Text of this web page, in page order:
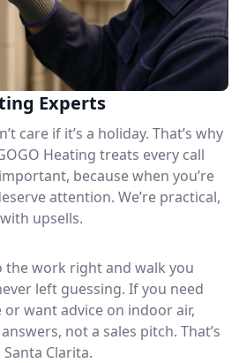
Experts
care if it’s a holiday. That’s why
Heating treats every call
because when you’re
attention. We’re practical,
upsells.
the work right and walk you
left guessing. If you need
want advice on indoor air,
not a sales pitch. That’s
Clarita.